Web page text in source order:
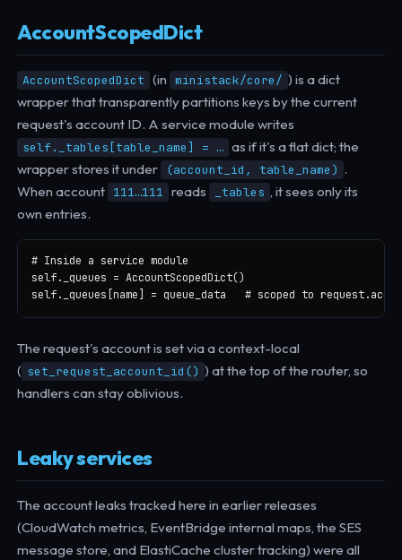
AccountScopedDict
AccountScopedDict (in ministack/core/ ) is a dict
wrapper that transparently partitions keys by the current
request's account ID. A service module writes
self._tables[table_name] = … as if it's a flat dict; the
wrapper stores it under
(account_id, table_name) .
When account 111…111 reads _tables , it sees only its
own entries.
# Inside a service module
self._queues = AccountScopedDict()
self._queues[name] = queue_data   # scoped to
The request's account is set via a context-local
( set_request_account_id() ) at the top of the router, so
handlers can stay oblivious.
Leaky services
The account leaks tracked here in earlier releases
(CloudWatch metrics, EventBridge internal maps, the SES
message store, and ElastiCache cluster tracking) were all